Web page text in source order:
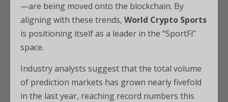
—are being moved onto the blockchain. By
aligning with these trends, World Crypto Sports
is positioning itself as a leader in the “SportFi”
space.
Industry analysts suggest that the total volume
of prediction markets has grown nearly fivefold
in the last year, reaching record numbers this